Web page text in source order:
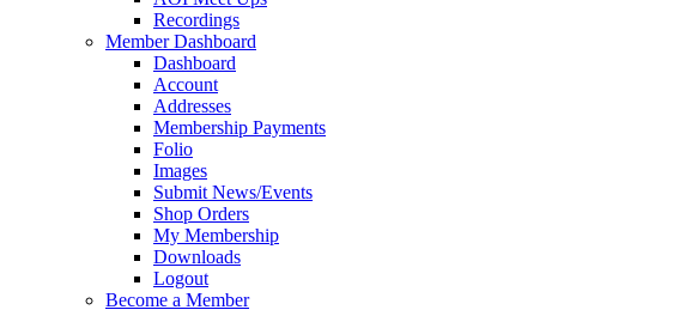
Recordings
Member Dashboard
Dashboard
Account
Addresses
Membership Payments
Folio
Images
Submit News/Events
Shop Orders
My Membership
Downloads
Logout
Become a Member